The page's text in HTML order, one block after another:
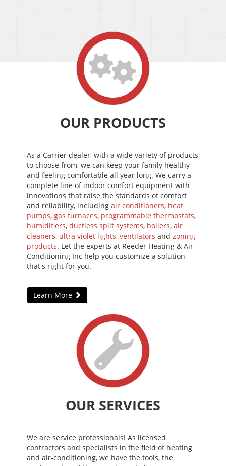
OUR PRODUCTS
As a Carrier dealer, with a wide variety of products
to choose from, we can keep your family healthy
and feeling comfortable all year long. We carry a
complete line of indoor comfort equipment with
innovations that raise the standards of comfort
and reliability, including air conditioners, heat
pumps, gas furnaces, programmable thermostats,
humidifiers, ductless split systems, boilers, air
cleaners, ultra violet lights, ventilators and zoning
products. Let the experts at Reeder Heating & Air
Conditioning Inc help you customize a solution
that's right for you.
Learn More
OUR SERVICES
We are service professionals! As licensed
contractors and specialists in the field of heating
and air-conditioning, we have the tools, the